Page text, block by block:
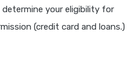
your eligibility for
(credit card and loans.)